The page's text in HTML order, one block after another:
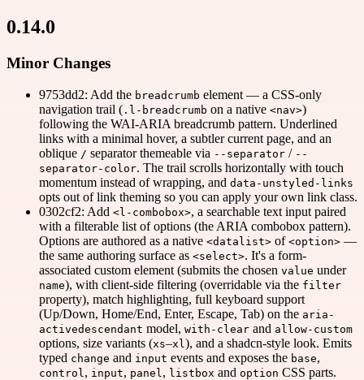
0.14.0
Minor Changes
9753dd2: Add the breadcrumb element — a CSS-only
navigation trail ( .l-breadcrumb on a native <nav>)
following the WAI-ARIA breadcrumb pattern. Underlined
links with a minimal hover, a subtler current page, and an
oblique / separator themeable via --separator / --
separator-color. The trail scrolls horizontally with touch
momentum instead of wrapping, and data-unstyled-links
opts out of link theming so you can apply your own link class.
0302cf2: Add <l-combobox>, a searchable text input paired
with a filterable list of options (the ARIA combobox pattern).
Options are authored as a native <datalist> of <option> —
the same authoring surface as <select>. It's a form-
associated custom element (submits the chosen value under
name), with client-side filtering (overridable via the filter
property), match highlighting, full keyboard support
(Up/Down, Home/End, Enter, Escape, Tab) on the aria-
activedescendant model, with-clear and allow-custom
options, size variants (xs–xl ), and a shadcn-style look. Emits
typed change and input events and exposes the base,
control , input, panel , listbox and option CSS parts.